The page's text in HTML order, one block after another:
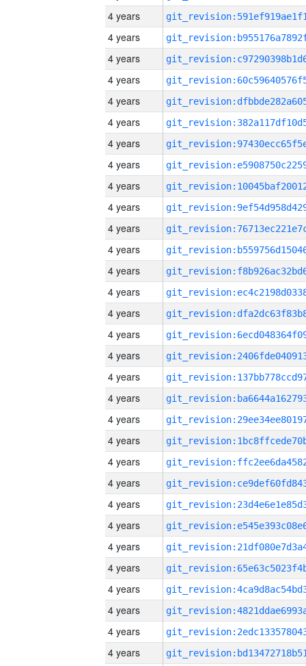
4 years
4 years
4 years
4 years
4 years
4 years
4 years
4 years
4 years
4 years
4 years
4 years
4 years
4 years
4 years
4 years
4 years
4 years
4 years
4 years
4 years
4 years
4 years
4 years
4 years
4 years
4 years
4 years
4 years
4 years
4 years